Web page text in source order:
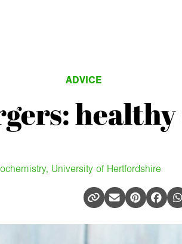
ADVICE
healthy
University of Hertfordshire